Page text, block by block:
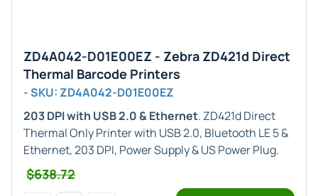
ZD4A042-D01E00EZ - Zebra ZD421d Direct
Thermal Barcode Printers
- SKU: ZD4A042-D01E00EZ
203 DPI with USB 2.0 & Ethernet. ZD421d Direct
Thermal Only Printer with USB 2.0, Bluetooth LE 5 &
Ethernet, 203 DPI, Power Supply & US Power Plug.
$638.72